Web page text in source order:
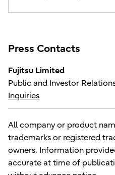
Press Contacts
Fujitsu Limited
Public and Investor
Inquiries
All company or product
trademarks or registered
owners. Information
accurate at time of